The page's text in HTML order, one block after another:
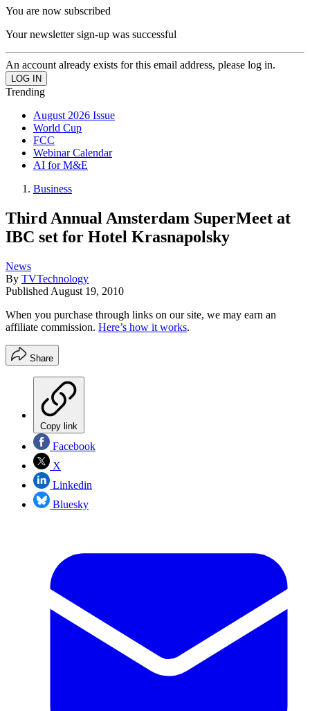
You are now subscribed
Your newsletter sign-up was successful
An account already exists for this email address, please log in.
Trending
August 2026 Issue
World Cup
FCC
Webinar Calendar
AI for M&E
Business
Third Annual Amsterdam SuperMeet at
IBC set for Hotel Krasnapolsky
News
By TVTechnology
Published August 19, 2010
When you purchase through links on our site, we may earn an
affiliate commission. Here’s how it works.
Share
Copy link
Facebook
X
Linkedin
Bluesky